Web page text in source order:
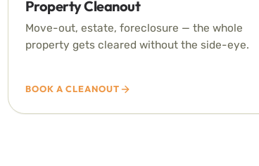
Property Cleanout
Move-out, estate, foreclosure — the whole
property gets cleared without the side-eye.
BOOK A CLEANOUT